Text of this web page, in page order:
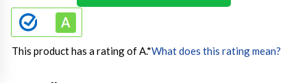
This product has a rating of A.*What does this rating mean?